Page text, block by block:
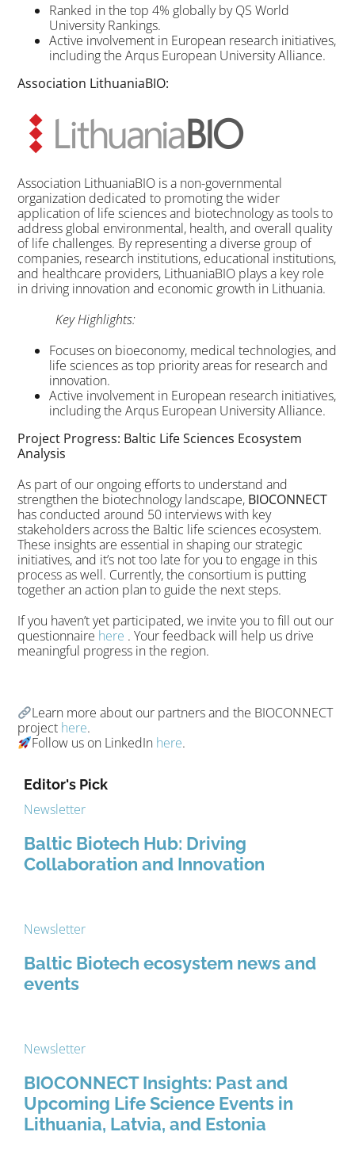
Ranked in the top 4% globally by QS World
University Rankings.
Active involvement in European research initiatives,
including the Arqus European University Alliance.
Association LithuaniaBIO:
Association LithuaniaBIO is a non-governmental
organization dedicated to promoting the wider
application of life sciences and biotechnology as tools to
address global environmental, health, and overall quality
of life challenges. By representing a diverse group of
companies, research institutions, educational institutions,
and healthcare providers, LithuaniaBIO plays a key role
in driving innovation and economic growth in Lithuania.
Key Highlights:
Focuses on bioeconomy, medical technologies, and
life sciences as top priority areas for research and
innovation.
Active involvement in European research initiatives,
including the Arqus European University Alliance.
Project Progress: Baltic Life Sciences Ecosystem
Analysis
As part of our ongoing efforts to understand and
strengthen the biotechnology landscape, BIOCONNECT
has conducted around 50 interviews with key
stakeholders across the Baltic life sciences ecosystem.
These insights are essential in shaping our strategic
initiatives, and it’s not too late for you to engage in this
process as well. Currently, the consortium is putting
together an action plan to guide the next steps.
If you haven’t yet participated, we invite you to fill out our
questionnaire here . Your feedback will help us drive
meaningful progress in the region.
Learn more about our partners and the BIOCONNECT
project here.
Follow us on LinkedIn here.
Editor's Pick
Newsletter
Baltic Biotech Hub: Driving
Collaboration and Innovation
Newsletter
Baltic Biotech ecosystem news and
events
Newsletter
BIOCONNECT Insights: Past and
Upcoming Life Science Events in
Lithuania, Latvia, and Estonia